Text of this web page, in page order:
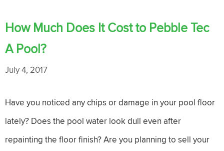
How Much Does It Cost to Pebble Tec
A Pool?
July 4, 2017
Have you noticed any chips or damage in your pool floor
lately? Does the pool water look dull even after
repainting the floor finish? Are you planning to sell your